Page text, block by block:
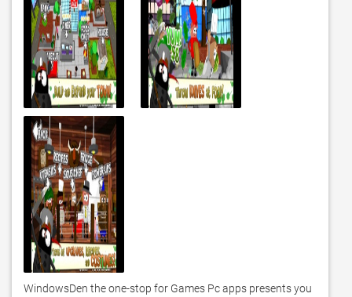
WindowsDen the one-stop for Games Pc apps presents you